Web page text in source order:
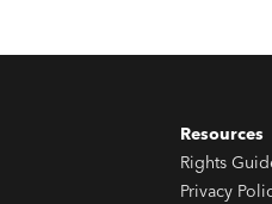
Resources
Rights
Privacy